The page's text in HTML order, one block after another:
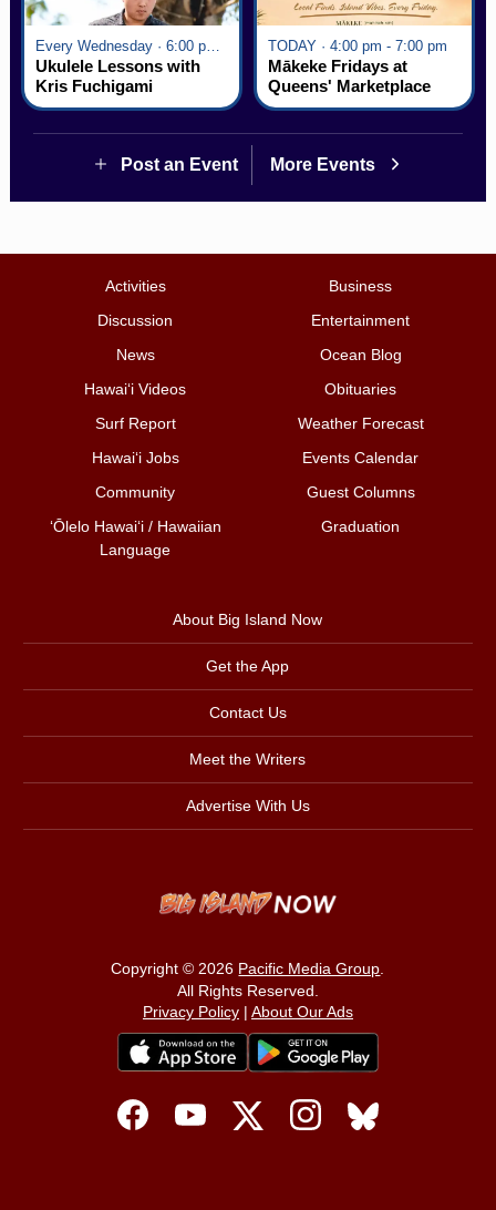
Every Wednesday · 6:00 pm - 7:00 pm
Ukulele Lessons with
Kris Fuchigami
TODAY · 4:00 pm - 7:00 pm
Mākeke Fridays at
Queens' Marketplace
Post an Event More Events
Activities
Business
Discussion
Entertainment
News
Ocean Blog
Hawai‘i Videos
Obituaries
Surf Report
Weather Forecast
Hawai‘i Jobs
Events Calendar
Community
Guest Columns
ʻŌlelo Hawaiʻi / Hawaiian
Language
Graduation
About Big Island Now
Get the App
Contact Us
Meet the Writers
Advertise With Us
Copyright © 2026 Pacific Media Group
All Rights Reserved.
Privacy Policy| About Our Ads